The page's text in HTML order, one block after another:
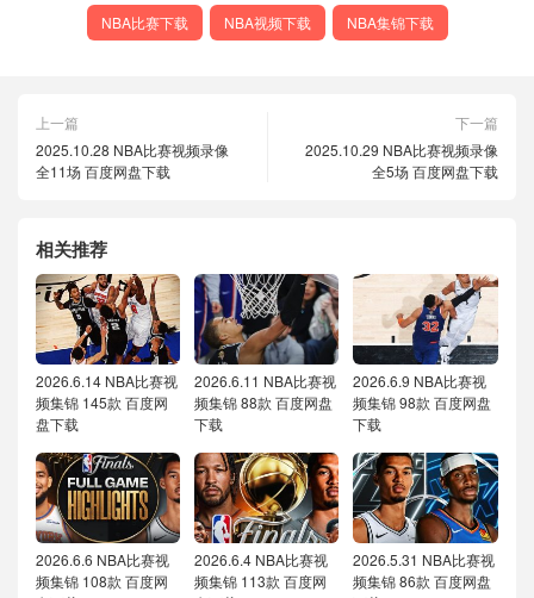
NBA比赛下载 NBA视频下载 NBA集锦下载
上一篇
2025.10.28 NBA比赛视频录像
全11场 百度网盘下载
下一篇
2025.10.29 NBA比赛视频录像
全5场 百度网盘下载
相关推荐
2026.6.14 NBA比赛视
频集锦 145款 百度网
盘下载
2026.6.11 NBA比赛视
频集锦 88款 百度网盘
下载
2026.6.9 NBA比赛视
频集锦 98款 百度网盘
下载
2026.6.6 NBA比赛视
频集锦 108款 百度网
2026.6.4 NBA比赛视
频集锦 113款 百度网
2026.5.31 NBA比赛视
频集锦 86款 百度网盘